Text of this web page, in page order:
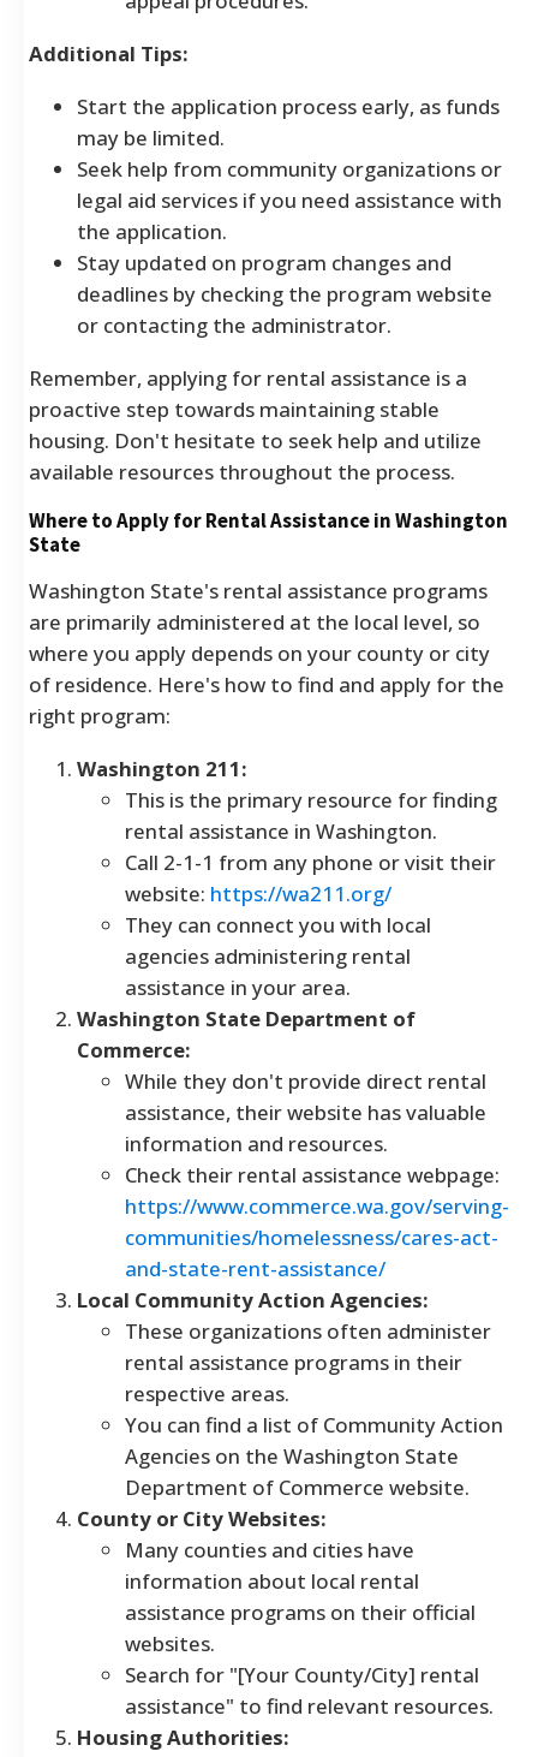
Additional Tips:
Start the application process early, as funds
may be limited.
Seek help from community organizations or
legal aid services if you need assistance with
the application.
Stay updated on program changes and
deadlines by checking the program website
or contacting the administrator.
Remember, applying for rental assistance is a
proactive step towards maintaining stable
housing. Don't hesitate to seek help and utilize
available resources throughout the process.
Where to Apply for Rental Assistance in Washington
State
Washington State's rental assistance programs
are primarily administered at the local level, so
where you apply depends on your county or city
of residence. Here's how to find and apply for the
right program:
Washington 211:
This is the primary resource for finding
rental assistance in Washington.
Call 2-1-1 from any phone or visit their
website: https://wa211.org/
They can connect you with local
agencies administering rental
assistance in your area.
Washington State Department of
Commerce:
While they don't provide direct rental
assistance, their website has valuable
information and resources.
Check their rental assistance webpage:
https://www.commerce.wa.gov/serving-
communities/homelessness/cares-act-
and-state-rent-assistance/
Local Community Action Agencies:
These organizations often administer
rental assistance programs in their
respective areas.
You can find a list of Community Action
Agencies on the Washington State
Department of Commerce website.
County or City Websites:
Many counties and cities have
information about local rental
assistance programs on their official
websites.
Search for "[Your County/City] rental
assistance" to find relevant resources.
Housing Authorities: